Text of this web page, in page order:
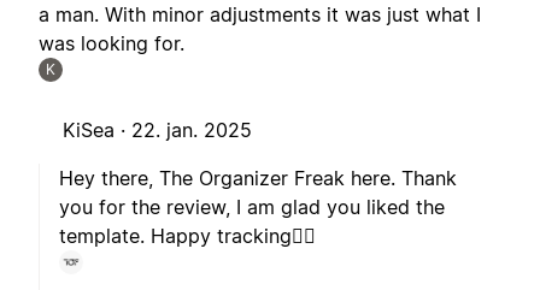
a man. With minor adjustments it was just what I
was looking for.
K
KiSea · 22. jan. 2025
Hey there, The Organizer Freak here. Thank
you for the review, I am glad you liked the
template. Happy tracking🙋‍♂️